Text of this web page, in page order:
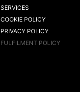
SERVICES
COOKIE POLICY
PRIVACY POLICY
FULFILMENT POLICY